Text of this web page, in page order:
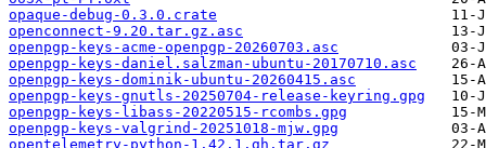
opaque-debug-0.3.0.crate
openconnect-9.20.tar.gz.asc
openpgp-keys-acme-openpgp-20260703.asc
openpgp-keys-daniel.salzman-ubuntu-20170710.asc
openpgp-keys-dominik-ubuntu-20260415.asc
openpgp-keys-gnutls-20250704-release-keyring.gpg
openpgp-keys-libass-20220515-rcombs.gpg
openpgp-keys-valgrind-20251018-mjw.gpg
opentelemetry-python-1.42.1.gh.tar.gz